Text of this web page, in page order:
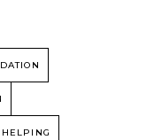
HELPING